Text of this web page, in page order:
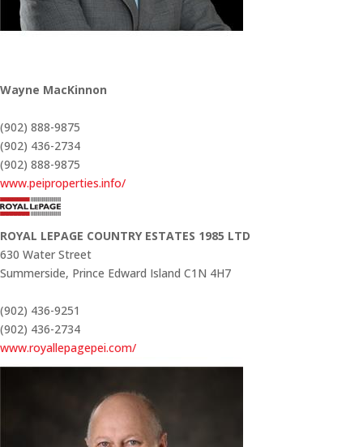
Wayne MacKinnon
(902) 888-9875
(902) 436-2734
(902) 888-9875
www.peiproperties.info/
ROYAL LEPAGE COUNTRY ESTATES 1985 LTD
630 Water Street
Summerside, Prince Edward Island C1N 4H7
(902) 436-9251
(902) 436-2734
www.royallepagepei.com/